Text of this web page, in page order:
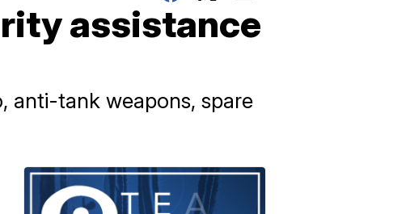
assistance
anti-tank weapons, spare